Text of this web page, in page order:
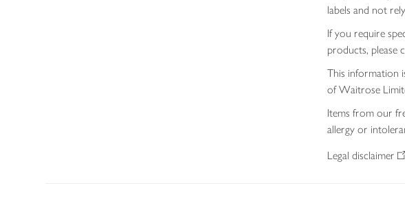
labels and not
If you require
products, please
This information
of Waitrose
Items from our
allergy or
Legal disclaimer